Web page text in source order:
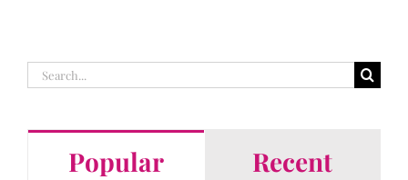
Search
for:
Popular Recent